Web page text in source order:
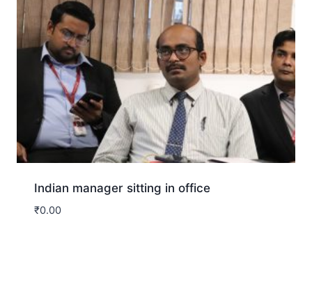
Indian manager sitting in office
₹0.00